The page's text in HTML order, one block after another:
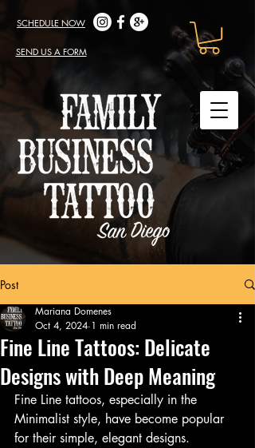
SCHEDULE NOW
SEND US A FORM
Post
Fine Line Tattoos: Delicate
Designs with Deep Meaning
Mariana Domenes
Oct 4, 2024 1 min read
Fine Line tattoos, especially in the
Minimalist style, have become popular
for their simple, elegant designs.